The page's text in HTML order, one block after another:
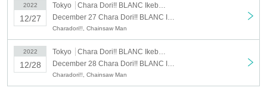
2022
12/27
Tokyo
Chara Dori!! BLANC Ikebukuro
Charadori!!, Chainsaw Man
2022
12/28
Tokyo
Chara Dori!! BLANC Ikebukuro
Charadori!!, Chainsaw Man